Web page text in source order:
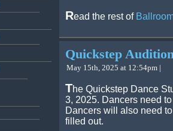
Read the rest of
Quickstep
May 15th, 2025 at 12:54pm |
The Quickstep Dance
3, 2025. Dancers need
Dancers will also need
filled out.